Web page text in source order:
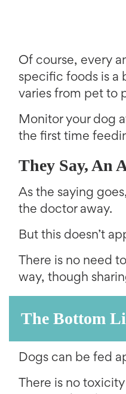
Of course, every
specific foods is a
varies from pet to
Monitor your dog
the first time
They Say, An
As the saying
the doctor away.
But this doesn’t
There is no need
way, though
The Bottom
Dogs can be fed
There is no